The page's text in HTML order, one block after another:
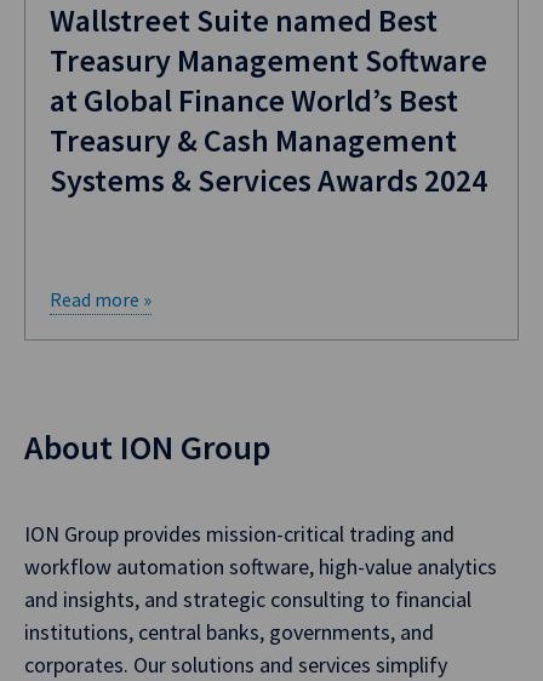
​Wallstreet Suite named Best
Treasury Management Software
at Global Finance World’s Best
Treasury & Cash Management
Systems & Services Awards 2024
Read more »
About ION Group
ION Group provides mission-critical trading and
workflow automation software, high-value analytics
and insights, and strategic consulting to financial
institutions, central banks, governments, and
corporates. Our solutions and services simplify